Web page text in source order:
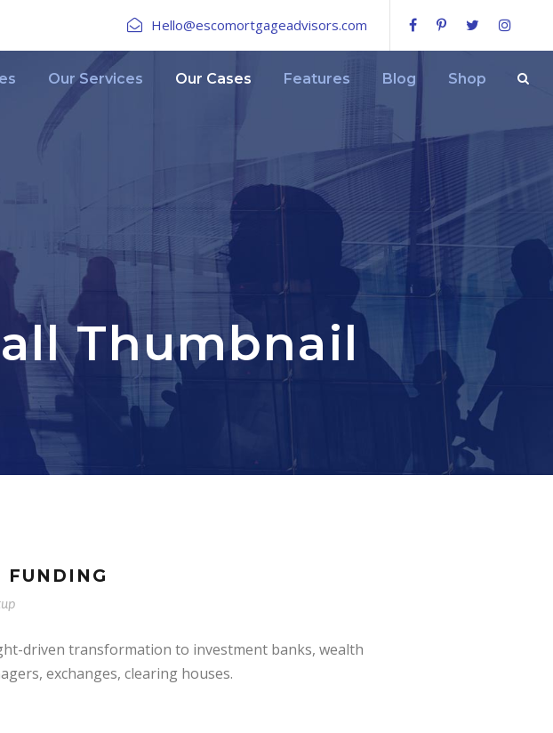
Hello@escomortgageadvisors.com
Our Services Our Cases Features Blog Shop
Thumbnail
FUNDING
driven transformation to investment banks, wealth
exchanges, clearing houses.